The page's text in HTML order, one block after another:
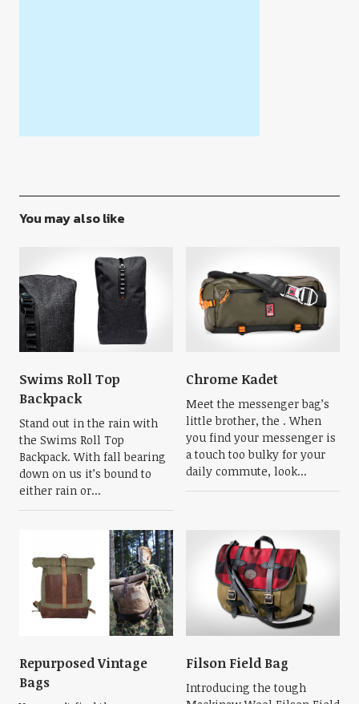
You may also like
Swims Roll Top
Backpack
Stand out in the rain with
the Swims Roll Top
Backpack. With fall bearing
down on us it’s bound to
either rain or...
Chrome Kadet
Meet the messenger bag’s
little brother, the . When
you find your messenger is
a touch too bulky for your
daily commute, look...
Repurposed Vintage
Bags
Filson Field Bag
Introducing the tough